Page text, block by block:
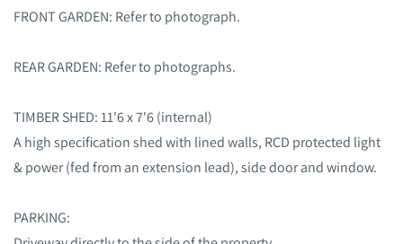
FRONT GARDEN: Refer to photograph.
REAR GARDEN: Refer to photographs.
TIMBER SHED: 11'6 x 7'6 (internal)
A high specification shed with lined walls, RCD protected light
& power (fed from an extension lead), side door and window.
PARKING: